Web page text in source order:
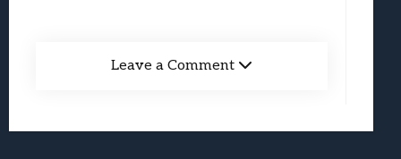
Leave a Comment